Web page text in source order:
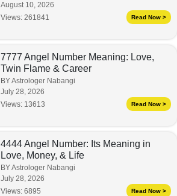
August 10, 2026
Views: 261841 Read Now >
7777 Angel Number Meaning: Love,
Twin Flame & Career
BY Astrologer Nabangi
July 28, 2026
Views: 13613 Read Now >
4444 Angel Number: Its Meaning in
Love, Money, & Life
BY Astrologer Nabangi
July 28, 2026
Views: 6895 Read Now >